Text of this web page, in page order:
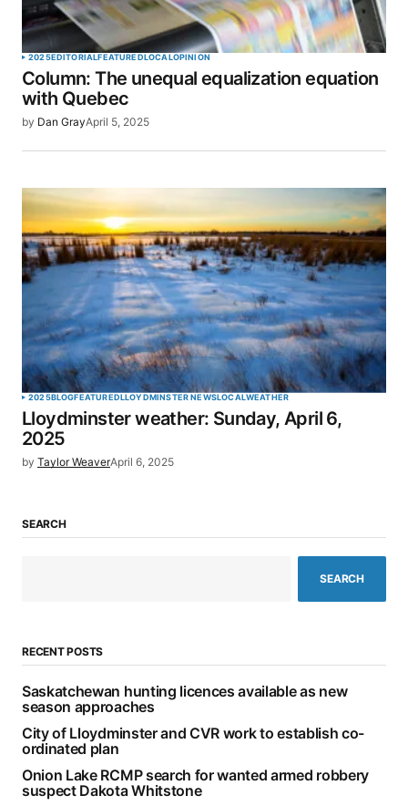
2025EDITORIALFEATUREDLOCALOPINION
Column: The unequal equalization equation
with Quebec
by Dan GrayApril 5, 2025
2025BLOGFEATUREDLLOYDMINSTER NEWSLOCALWEATHER
Lloydminster weather: Sunday, April 6,
2025
by Taylor WeaverApril 6, 2025
SEARCH
SEARCH
RECENT POSTS
Saskatchewan hunting licences available as new
season approaches
City of Lloydminster and CVR work to establish co-
ordinated plan
Onion Lake RCMP search for wanted armed robbery
suspect Dakota Whitstone